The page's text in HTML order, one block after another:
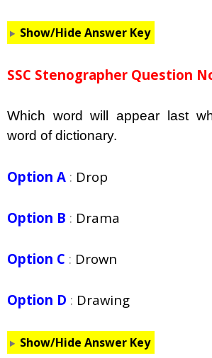
Show/Hide Answer Key
SSC Stenographer Question
Which word will appear last
word of dictionary.
Option A : Drop
Option B : Drama
Option C : Drown
Option D : Drawing
Show/Hide Answer Key